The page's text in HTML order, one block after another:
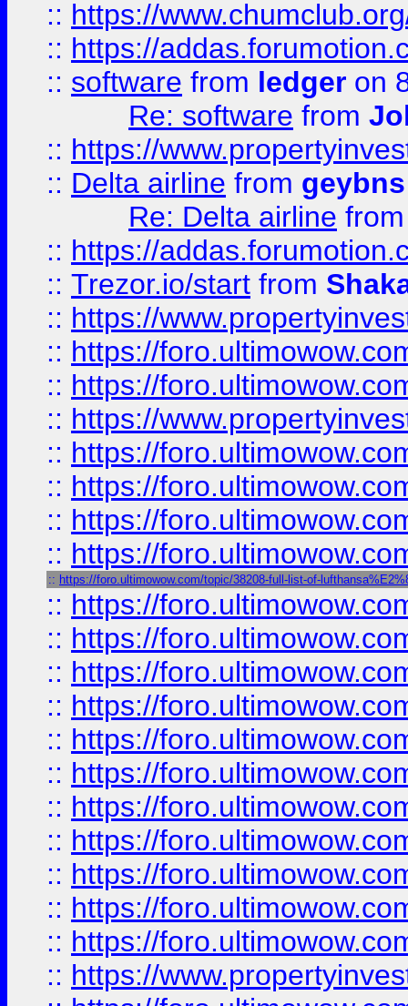
:: https://
:: https://
:: software from ledger on
Re: software from
:: https://
:: Delta airline from geybns
Re: Delta airline
:: https://
:: Trezor.io/start from
:: https://
:: https://
:: https://
:: https://
:: https://
:: https://
:: https://
:: https://
:: https://foro.ultimowow.com/topic/38208-full-list-of-
:: https://
:: https://
:: https://
:: https://
:: https://
:: https://
:: https://
:: https://
:: https://
:: https://
:: https://
:: https://